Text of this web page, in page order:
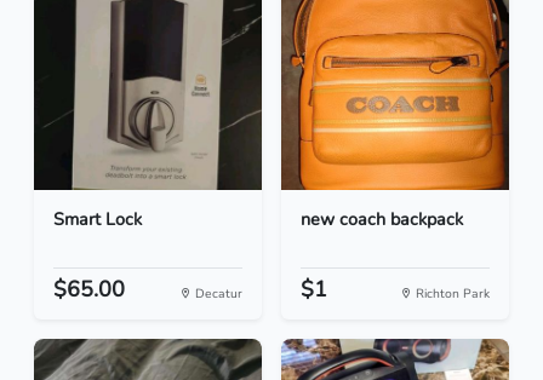
Smart Lock
$65.00 Decatur
new coach backpack
$1 Richton Park